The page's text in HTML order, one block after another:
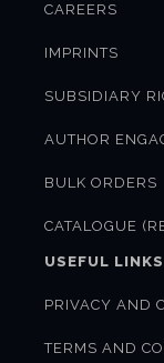
CAREERS
IMPRINTS
SUBSIDIARY
AUTHOR
BULK ORDERS
CATALOGUE
USEFUL LINKS
PRIVACY AND
TERMS AND